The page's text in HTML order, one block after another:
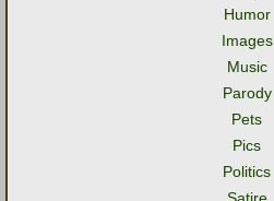
Humor
Images
Music
Parody
Pets
Pics
Politics